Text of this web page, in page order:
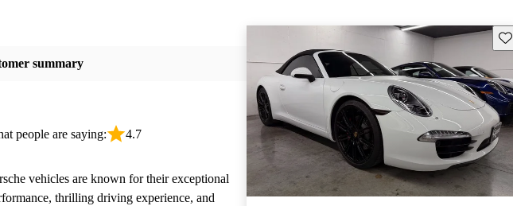
summary
people are saying: 4.7
vehicles are known for their exceptional
thrilling driving experience, and